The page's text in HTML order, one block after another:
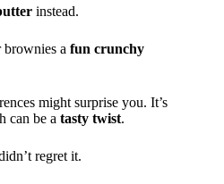
instead.
a fun crunchy
might surprise you. It’s
can be a tasty twist.
regret it.